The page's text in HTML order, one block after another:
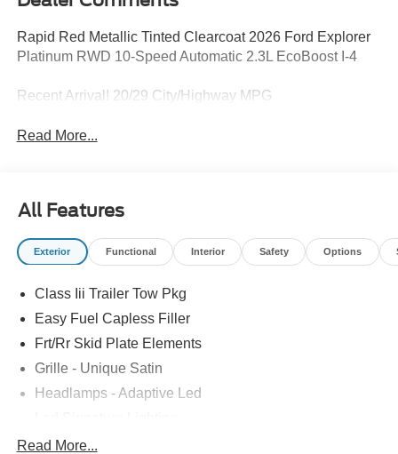
Rapid Red Metallic Tinted Clearcoat 2026 Ford Explorer
Platinum RWD 10-Speed Automatic 2.3L EcoBoost I-4
Recent Arrival! 20/29 City/Highway MPG
Read More...
All Features
Exterior Functional Interior Safety Options
Class Iii Trailer Tow Pkg
Easy Fuel Capless Filler
Frt/Rr Skid Plate Elements
Grille - Unique Satin
Headlamps - Adaptive Led
Mirrors-Pwr/Htd/Auto-Fold Sig/Aprch
Read More...